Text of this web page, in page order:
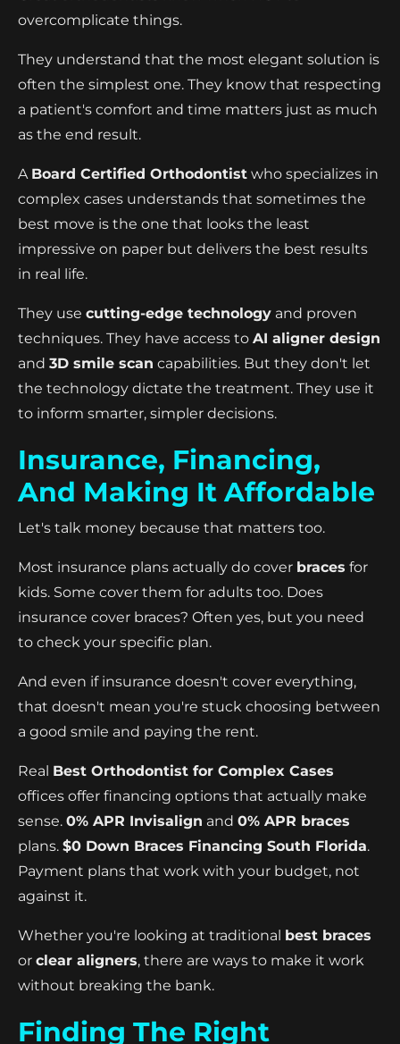
overcomplicate things.
They understand that the most elegant solution is
often the simplest one. They know that respecting
a patient's comfort and time matters just as much
as the end result.
A Board Certified Orthodontist who specializes in
complex cases understands that sometimes the
best move is the one that looks the least
impressive on paper but delivers the best results
in real life.
They use cutting-edge technology and proven
techniques. They have access to AI aligner design
and 3D smile scan capabilities. But they don't let
the technology dictate the treatment. They use it
to inform smarter, simpler decisions.
Insurance, Financing,
And Making It Affordable
Let's talk money because that matters too.
Most insurance plans actually do cover braces for
kids. Some cover them for adults too. Does
insurance cover braces? Often yes, but you need
to check your specific plan.
And even if insurance doesn't cover everything,
that doesn't mean you're stuck choosing between
a good smile and paying the rent.
Real Best Orthodontist for Complex Cases
offices offer financing options that actually make
sense. 0% APR Invisalign and 0% APR braces
plans. $0 Down Braces Financing South Florida.
Payment plans that work with your budget, not
against it.
Whether you're looking at traditional best braces
or clear aligners, there are ways to make it work
without breaking the bank.
Finding The Right